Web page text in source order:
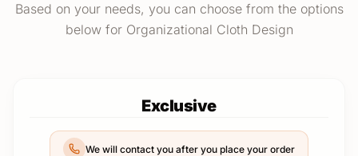
Based on your needs, you can choose from the options
below for Organizational Cloth Design
Exclusive
We will contact you after you place your order